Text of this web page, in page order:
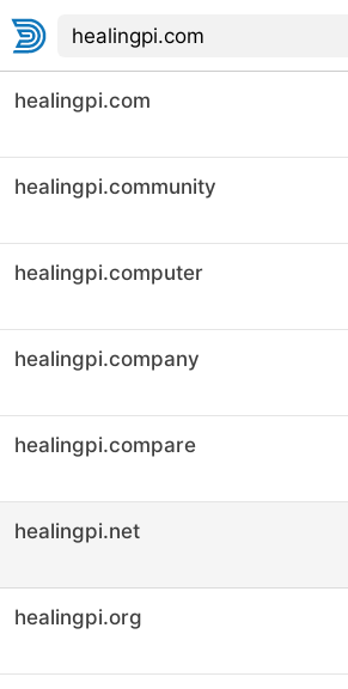
healingpi.com
healingpi.community
healingpi.computer
healingpi.company
healingpi.compare
healingpi.net
healingpi.org